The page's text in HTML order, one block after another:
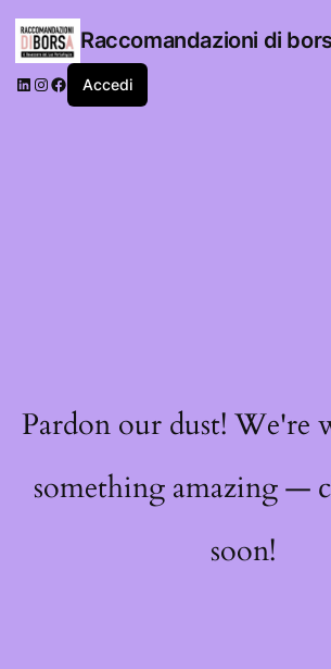
Raccomandazioni di
LinkedIn
Instagram
Facebook
Accedi
Pardon our dust! We're
something amazing —
soon!